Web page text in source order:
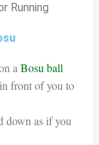
Running
aBosu ball
front of you to
down as if you